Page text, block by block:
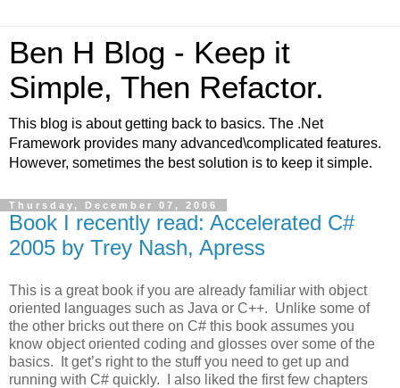
Ben H Blog - Keep it
Simple, Then Refactor.
This blog is about getting back to basics. The .Net
Framework provides many advanced\complicated features.
However, sometimes the best solution is to keep it simple.
Thursday, December 07, 2006
Book I recently read: Accelerated C#
2005 by Trey Nash, Apress
This is a great book if you are already familiar with object
oriented languages such as Java or C++. Unlike some of
the other bricks out there on C# this book assumes you
know object oriented coding and glosses over some of the
basics.
It get’s right to the stuff you need to get up and
running with C# quickly.
I also liked the first few chapters